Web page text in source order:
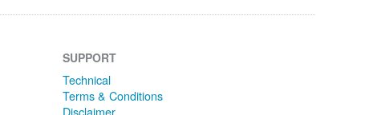
SUPPORT
Technical
Terms & Conditions
Disclaimer